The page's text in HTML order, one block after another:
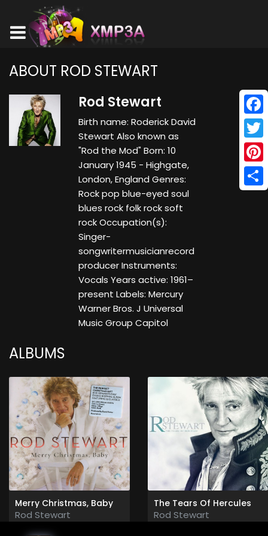
ABOUT ROD STEWART
Rod Stewart
Birth name: Roderick David
Stewart Also known as
"Rod the Mod" Born: 10
January 1945 - Highgate,
London, England Genres:
Rock pop blue-eyed soul
blues rock folk rock soft
rock Occupation(s):
Singer-
songwritermusicianrecord
producer Instruments:
Vocals Years active: 1961–
present Labels: Mercury
Warner Bros. J Universal
Music Group Capitol
ALBUMS
Merry Christmas, Baby
Rod Stewart
2012
The Tears Of Hercules
Rod Stewart